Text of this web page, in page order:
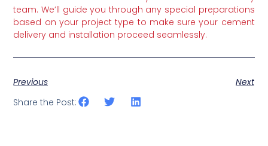
team. We’ll guide you through any special preparations
based on your project type to make sure your cement
delivery and installation proceed seamlessly.
Previous
Next
Share the Post: